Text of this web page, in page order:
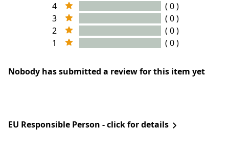
4
( 0 )
3
( 0 )
2
( 0 )
1
( 0 )
Nobody has submitted a review for this item yet
EU Responsible Person - click for details